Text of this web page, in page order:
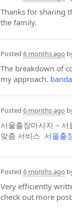
Thanks for sharing
the family.
Posted 6 months ago
The breakdown of
my approach.
Posted 6 months ago
서울출장마사지 –
맞춤 서비스 서울출
Posted 6 months ago
Very efficiently
check out more